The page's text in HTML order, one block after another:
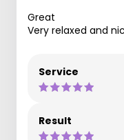
Great
Very relaxed and
Service
Result